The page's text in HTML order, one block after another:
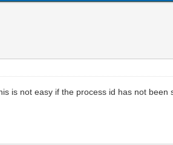
is not easy if the process id has not